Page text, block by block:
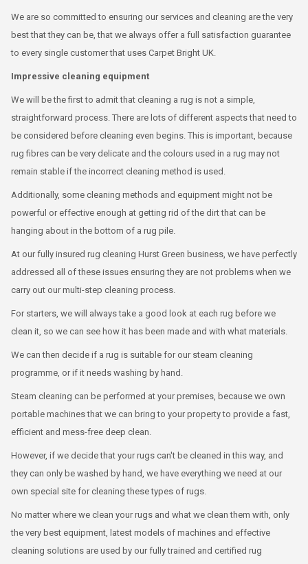
We are so committed to ensuring our services and cleaning are the very
best that they can be, that we always offer a full satisfaction guarantee
to every single customer that uses Carpet Bright UK.
Impressive cleaning equipment
We will be the first to admit that cleaning a rug is not a simple,
straightforward process. There are lots of different aspects that need to
be considered before cleaning even begins. This is important, because
rug fibres can be very delicate and the colours used in a rug may not
remain stable if the incorrect cleaning method is used.
Additionally, some cleaning methods and equipment might not be
powerful or effective enough at getting rid of the dirt that can be
hanging about in the bottom of a rug pile.
At our fully insured rug cleaning Hurst Green business, we have perfectly
addressed all of these issues ensuring they are not problems when we
carry out our multi-step cleaning process.
For starters, we will always take a good look at each rug before we
clean it, so we can see how it has been made and with what materials.
We can then decide if a rug is suitable for our steam cleaning
programme, or if it needs washing by hand.
Steam cleaning can be performed at your premises, because we own
portable machines that we can bring to your property to provide a fast,
efficient and mess-free deep clean.
However, if we decide that your rugs can't be cleaned in this way, and
they can only be washed by hand, we have everything we need at our
own special site for cleaning these types of rugs.
No matter where we clean your rugs and what we clean them with, only
the very best equipment, latest models of machines and effective
cleaning solutions are used by our fully trained and certified rug